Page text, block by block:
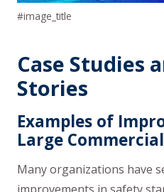
#image_title
Case Studies
Stories
Examples of
Large
Many organizations have